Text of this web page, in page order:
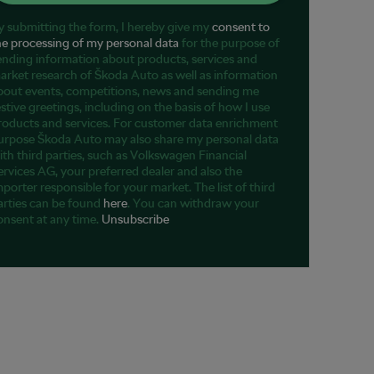
submitting the form, I hereby give myconsent to
processing of my personal data for the purpose of
information about products, services and
research of Škoda Auto as well as information
events, competitions, news and sending me
greetings, including on the basis of how I use
and services. For customer data enrichment
Škoda Auto may also share my personal data
third parties, such as Volkswagen Financial
AG, your preferred dealer and also the
responsible for your market. The list of third
can be found here. You can withdraw your
at any time. Unsubscribe